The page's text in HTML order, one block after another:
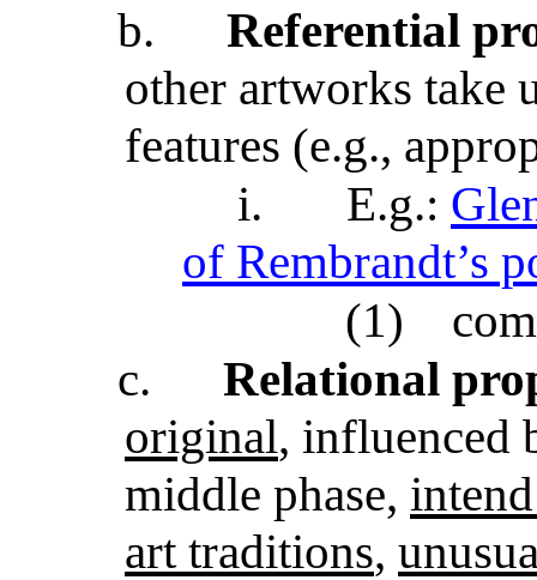
b.
Referential
other artworks take
features (e.g.,
i.
E.g.:
of Rembrandt’s
(1)
c.
Relational
original, influenced
middle phase,
art traditions,